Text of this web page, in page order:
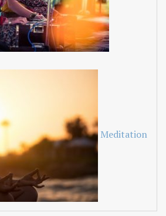
Meditation